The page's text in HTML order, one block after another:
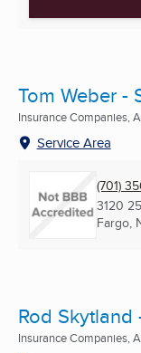
Tom Weber -
Insurance Companies,
Service Area
(701)
3120
Fargo,
Rod Skytland
Insurance Companies,